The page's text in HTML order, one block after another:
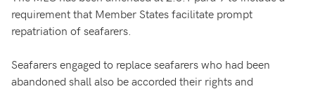
requirement that Member States facilitate prompt
repatriation of seafarers.
Seafarers engaged to replace seafarers who had been
abandoned shall also be accorded their rights and